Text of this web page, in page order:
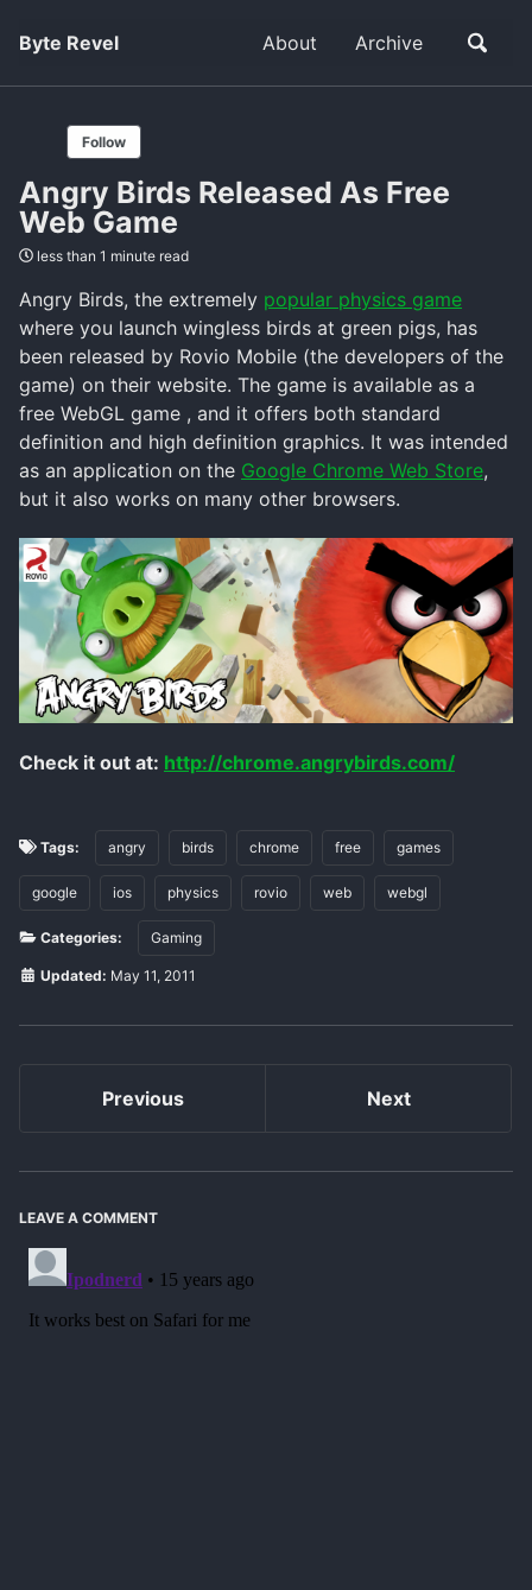
Byte Revel About Archive
Follow
Angry Birds Released As Free
Web Game
less than 1 minute read
Angry Birds, the extremely popular physics game
where you launch wingless birds at green pigs, has
been released by Rovio Mobile (the developers of the
game) on their website. The game is available as a
free WebGL game , and it offers both standard
definition and high definition graphics. It was intended
as an application on the Google Chrome Web Store,
but it also works on many other browsers.
Check it out at: http://chrome.angrybirds.com/
Tags: angry birds chrome free games
google ios physics rovio web webgl
Categories: Gaming
Updated: May 11, 2011
Previous Next
LEAVE A COMMENT